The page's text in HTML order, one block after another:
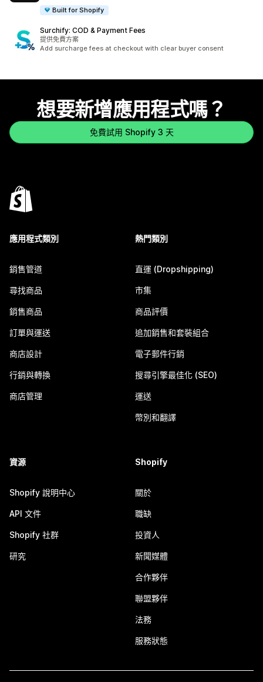
Built for Shopify
Surchify: COD & Payment Fees
提供免費方案
Add surcharge fees at checkout with clear buyer consent
想要新增應用程式嗎？
免費試用 Shopify 3 天
應用程式類別
銷售管道
尋找商品
銷售商品
訂單與運送
商店設計
行銷與轉換
商店管理
熱門類別
直運 (Dropshipping)
市集
商品評價
追加銷售和套裝組合
電子郵件行銷
搜尋引擎最佳化 (SEO)
運送
幣別和翻譯
資源
Shopify 說明中心
API 文件
Shopify 社群
研究
Shopify
關於
職缺
投資人
新聞媒體
合作夥伴
聯盟夥伴
法務
服務狀態